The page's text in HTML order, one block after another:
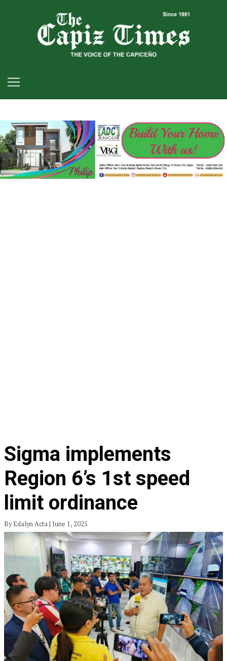
Sigma implements
Region 6’s 1st speed
limit ordinance
By Edalyn Acta | June 1, 2025